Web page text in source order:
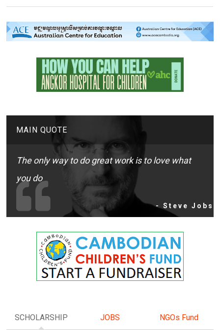
MAIN QUOTE
The only way to do great work is to love what
you do
- Steve Jobs
SCHOLARSHIP JOBS NGOs Fund